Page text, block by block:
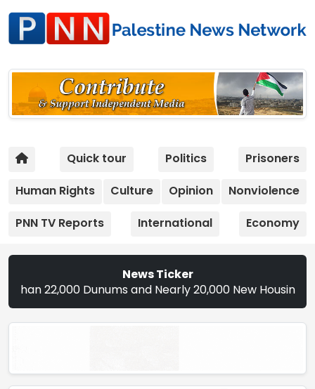
Quick tour Politics
Prisoners
Human Rights
Culture Opinion
Nonviolence
PNN TV Reports
International Economy
News Ticker
Dunums and Nearly 20,000 New Housing